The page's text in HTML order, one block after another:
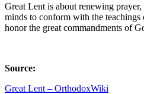
Great Lent is about renewing prayer,
minds to conform with the
honor the great commandments of
Source:
Great Lent – OrthodoxWiki